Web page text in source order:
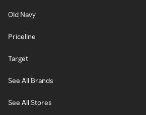
Old Navy
Priceline
Target
See All Brands
See All Stores